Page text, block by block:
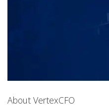
About VertexCFO